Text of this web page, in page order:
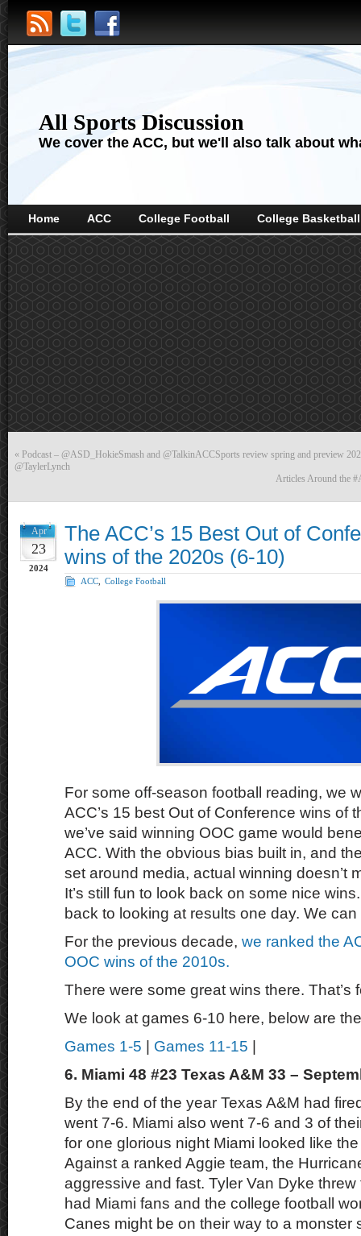
All Sports Discussion
We cover the ACC, but we'll also talk about
Home ACC College Football College Basketball
« Podcast – @ASD_HokieSmash and @TalkinACCSports review spring and preview
@TaylerLynch
Articles Around the
Apr
23
2024
The ACC’s 15 Best Out of
wins of the 2020s (6-10)
ACC College Football
For some off-season football reading, we
ACC’s 15 best Out of Conference wins of
we’ve said winning OOC game would
ACC. With the obvious bias built in, and
set around media, actual winning doesn’t
It’s still fun to look back on some nice
back to looking at results one day. We
For the previous decade, we ranked the
OOC wins of the 2010s.
There were some great wins there. That’s
We look at games 6-10 here, below are
Games 1-5
Games 11-15
6. Miami 48 #23 Texas A&M 33 –
By the end of the year Texas A&M had
went 7-6. Miami also went 7-6 and 3 of
for one glorious night Miami looked like
Against a ranked Aggie team, the
aggressive and fast. Tyler Van Dyke
had Miami fans and the college football
Canes might be on their way to a monster